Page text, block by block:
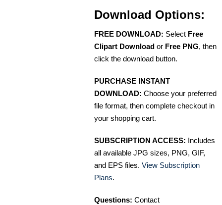
Download Options:
FREE DOWNLOAD: Select Free
Clipart Download or Free PNG, then
click the download button.
PURCHASE INSTANT
DOWNLOAD: Choose your preferred
file format, then complete checkout in
your shopping cart.
SUBSCRIPTION ACCESS: Includes
all available JPG sizes, PNG, GIF,
and EPS files. View Subscription
Plans.
Questions: Contact